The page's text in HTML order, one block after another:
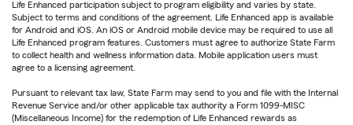
Life Enhanced participation subject to program eligibility and varies by state.
Subject to terms and conditions of the agreement. Life Enhanced app is available
for Android and iOS. An iOS or Android mobile device may be required to use all
Life Enhanced program features. Customers must agree to authorize State Farm
to collect health and wellness information data. Mobile application users must
agree to a licensing agreement.
Pursuant to relevant tax law, State Farm may send to you and file with the Internal
Revenue Service and/or other applicable tax authority a Form 1099-MISC
(Miscellaneous Income) for the redemption of Life Enhanced rewards as